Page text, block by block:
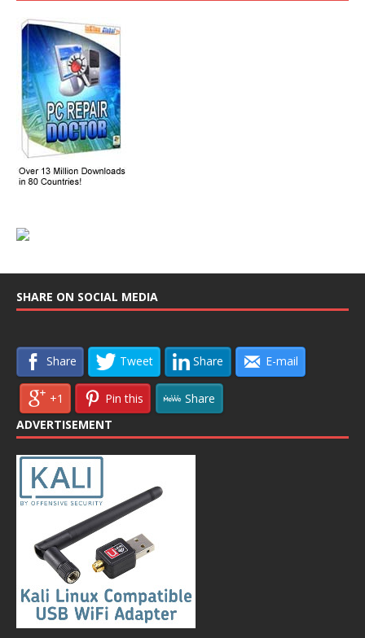
SHARE ON SOCIAL MEDIA
Share Tweet Share E-mail
+1 Pin this
Share
ADVERTISEMENT